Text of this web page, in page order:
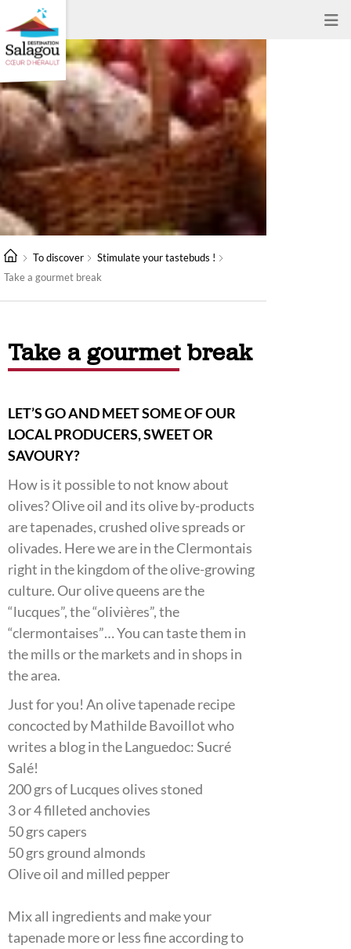
To discover
Stimulate your tastebuds !
Take a gourmet break
Take a gourmet break
LET’S GO AND MEET SOME OF OUR
LOCAL PRODUCERS, SWEET OR
SAVOURY?
How is it possible to not know about
olives? Olive oil and its olive by-products
are tapenades, crushed olive spreads or
olivades. Here we are in the Clermontais
right in the kingdom of the olive-growing
culture. Our olive queens are the
“lucques”, the “olivières”, the
“clermontaises”… You can taste them in
the mills or the markets and in shops in
the area.
Just for you! An olive tapenade recipe
concocted by Mathilde Bavoillot who
writes a blog in the Languedoc: Sucré
Salé!
200 grs of Lucques olives stoned
3 or 4 filleted anchovies
50 grs capers
50 grs ground almonds
Olive oil and milled pepper
Mix all ingredients and make your
tapenade more or less fine according to